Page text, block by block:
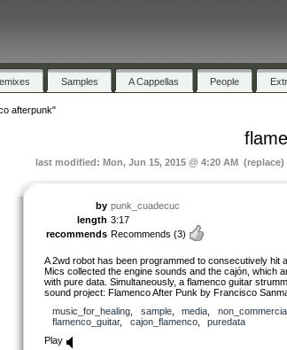
Samples A Cappellas People
afterpunk"
last modified: Mon, Jun 15, 2015 @ 4:20 AM (replace)
by punk_cuadecuc
length 3:17
recommends Recommends (3)
A 2wd robot has been programmed to consecutively hit
Mics collected the engine sounds and the cajón, which
with pure data. Simultaneously, a flamenco guitar
sound project: Flamenco After Punk by Francisco
music_for_healing
sample, media
flamenco_guitar, cajon_flamenco, puredata
Play